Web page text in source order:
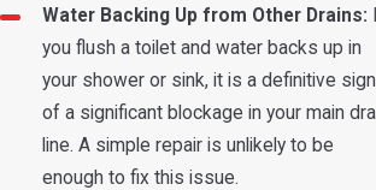
Water Backing Up from Other Drains:
you flush a toilet and water backs up in
your shower or sink, it is a definitive sign
of a significant blockage in your main
line. A simple repair is unlikely to be
enough to fix this issue.